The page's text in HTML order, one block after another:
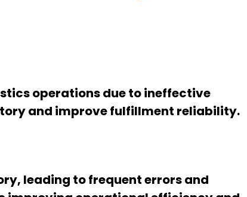
operations due to ineffective
and improve fulfillment reliability.
leading to frequent errors and